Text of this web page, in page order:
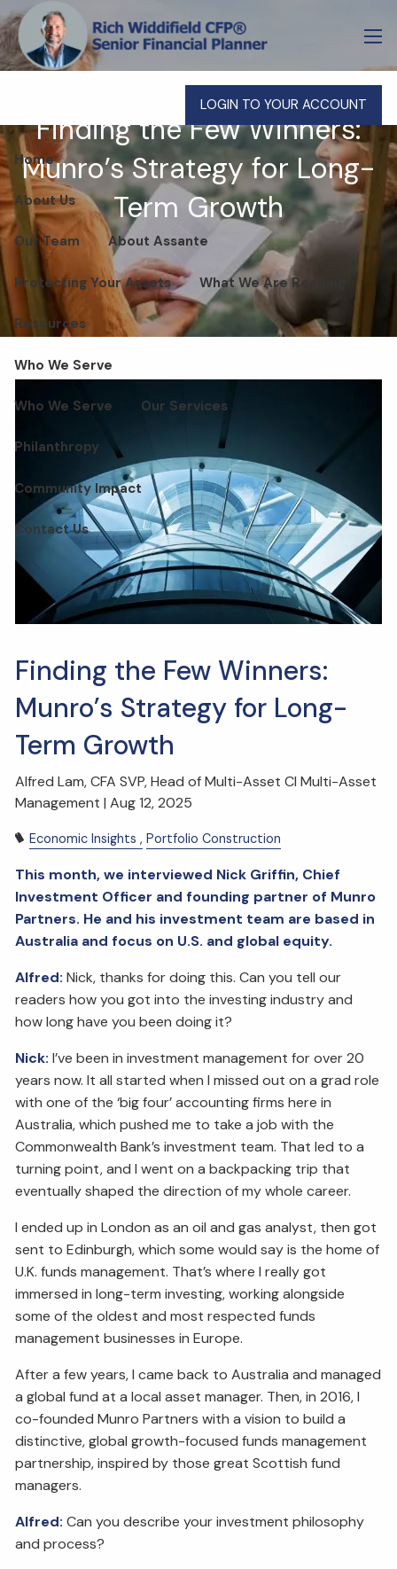
Skip to main content
LOGIN TO YOUR ACCOUNT
Home
About Us
Our Team About Assante
Protecting Your Assets What We Are Reading
Resources
Who We Serve
Who We Serve Our Services
Philanthropy
Community Impact
Contact Us
Finding the Few Winners:
Munro’s Strategy for Long-
Term Growth
Finding the Few Winners:
Munro’s Strategy for Long-
Term Growth
Alfred Lam, CFA SVP, Head of Multi-Asset CI Multi-Asset
Management |Aug 12, 2025
Economic Insights Portfolio Construction
This month, we interviewed Nick Griffin, Chief
Investment Officer and founding partner of Munro
Partners. He and his investment team are based in
Australia and focus on U.S. and global equity.
Alfred: Nick, thanks for doing this. Can you tell our
readers how you got into the investing industry and
how long have you been doing it?
Nick: I’ve been in investment management for over 20
years now. It all started when I missed out on a grad role
with one of the ‘big four’ accounting firms here in
Australia, which pushed me to take a job with the
Commonwealth Bank’s investment team. That led to a
turning point, and I went on a backpacking trip that
eventually shaped the direction of my whole career.
I ended up in London as an oil and gas analyst, then got
sent to Edinburgh, which some would say is the home of
U.K. funds management. That’s where I really got
immersed in long-term investing, working alongside
some of the oldest and most respected funds
management businesses in Europe.
After a few years, I came back to Australia and managed
a global fund at a local asset manager. Then, in 2016, I
co-founded Munro Partners with a vision to build a
distinctive, global growth-focused funds management
partnership, inspired by those great Scottish fund
managers.
Alfred: Can you describe your investment philosophy
and process?